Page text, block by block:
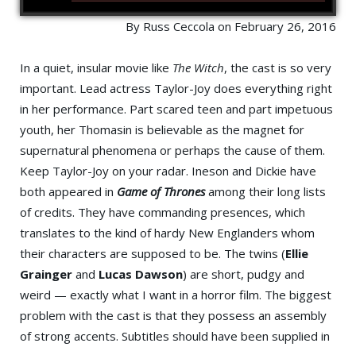
By Russ Ceccola on February 26, 2016
In a quiet, insular movie like The Witch, the cast is so very
important. Lead actress Taylor-Joy does everything right
in her performance. Part scared teen and part impetuous
youth, her Thomasin is believable as the magnet for
supernatural phenomena or perhaps the cause of them.
Keep Taylor-Joy on your radar. Ineson and Dickie have
both appeared in Game of Thronesamong their long lists
of credits. They have commanding presences, which
translates to the kind of hardy New Englanders whom
their characters are supposed to be. The twins (Ellie
Grainger and Lucas Dawson) are short, pudgy and
weird — exactly what I want in a horror film. The biggest
problem with the cast is that they possess an assembly
of strong accents. Subtitles should have been supplied in